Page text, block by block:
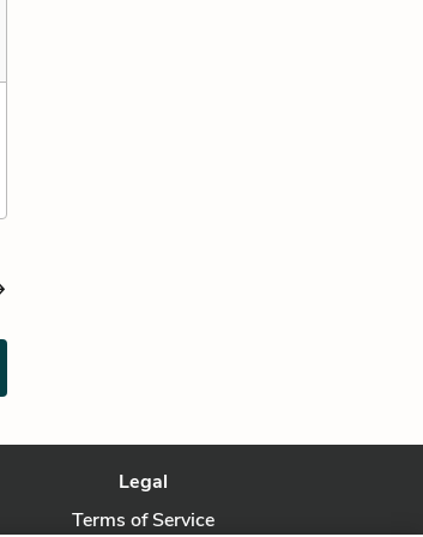
Legal
Terms of Service